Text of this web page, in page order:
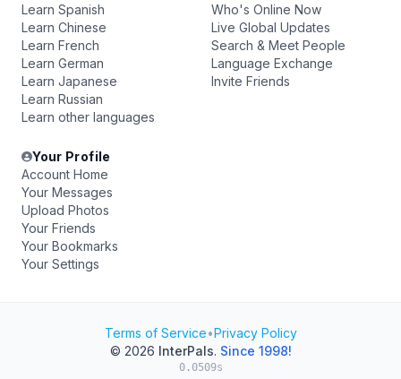
Learn Spanish
Learn Chinese
Learn French
Learn German
Learn Japanese
Learn Russian
Learn other languages
Who's Online Now
Live Global Updates
Search & Meet People
Language Exchange
Invite Friends
Your Profile
Account Home
Your Messages
Upload Photos
Your Friends
Your Bookmarks
Your Settings
Terms of Service•Privacy Policy
© 2026 InterPals. Since 1998!
0.0509s